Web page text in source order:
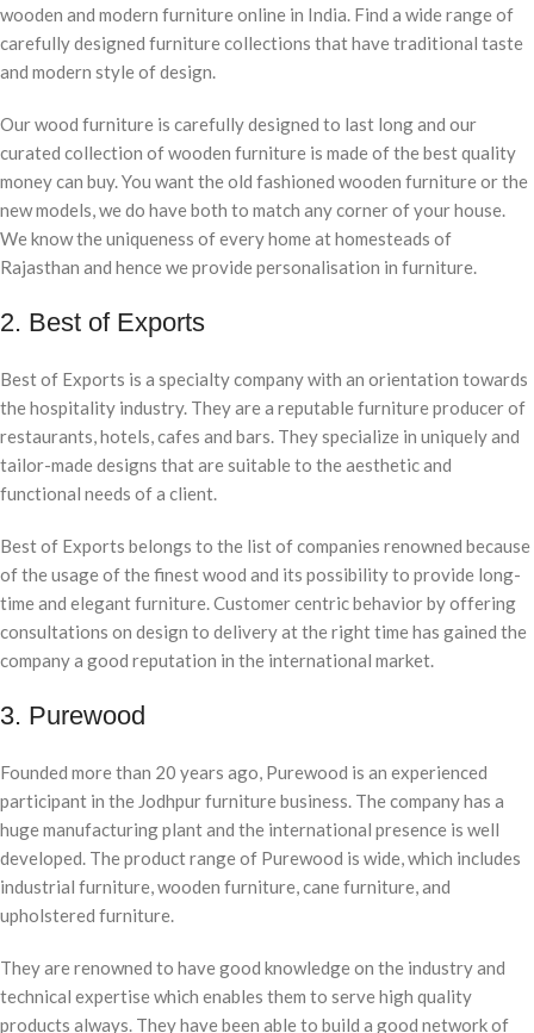
wooden and modern furniture online in India. Find a wide range of
carefully designed furniture collections that have traditional taste
and modern style of design.
Our wood furniture is carefully designed to last long and our
curated collection of wooden furniture is made of the best quality
money can buy. You want the old fashioned wooden furniture or the
new models, we do have both to match any corner of your house.
We know the uniqueness of every home at homesteads of
Rajasthan and hence we provide personalisation in furniture.
2. Best of Exports
Best of Exports is a specialty company with an orientation towards
the hospitality industry. They are a reputable furniture producer of
restaurants, hotels, cafes and bars. They specialize in uniquely and
tailor-made designs that are suitable to the aesthetic and
functional needs of a client.
Best of Exports belongs to the list of companies renowned because
of the usage of the finest wood and its possibility to provide long-
time and elegant furniture. Customer centric behavior by offering
consultations on design to delivery at the right time has gained the
company a good reputation in the international market.
3. Purewood
Founded more than 20 years ago, Purewood is an experienced
participant in the Jodhpur furniture business. The company has a
huge manufacturing plant and the international presence is well
developed. The product range of Purewood is wide, which includes
industrial furniture, wooden furniture, cane furniture, and
upholstered furniture.
They are renowned to have good knowledge on the industry and
technical expertise which enables them to serve high quality
products always. They have been able to build a good network of